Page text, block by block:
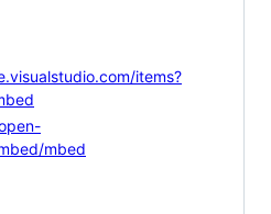
items?
mbed